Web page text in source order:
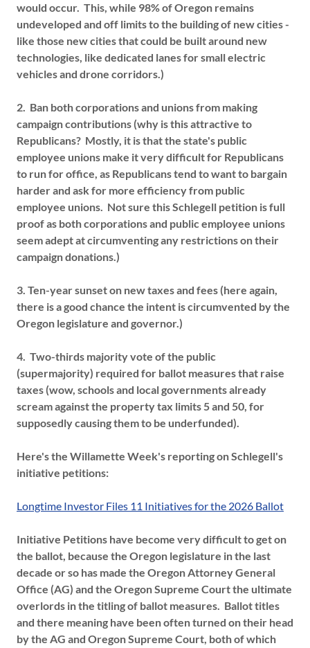
would occur. This, while 98% of Oregon remains
undeveloped and off limits to the building of new cities -
like those new cities that could be built around new
technologies, like dedicated lanes for small electric
vehicles and drone corridors.)
2. Ban both corporations and unions from making
campaign contributions (why is this attractive to
Republicans? Mostly, it is that the state's public
employee unions make it very difficult for Republicans
to run for office, as Republicans tend to want to bargain
harder and ask for more efficiency from public
employee unions. Not sure this Schlegell petition is full
proof as both corporations and public employee unions
seem adept at circumventing any restrictions on their
campaign donations.)
3. Ten-year sunset on new taxes and fees (here again,
there is a good chance the intent is circumvented by the
Oregon legislature and governor.)
4. Two-thirds majority vote of the public
(supermajority) required for ballot measures that raise
taxes (wow, schools and local governments already
scream against the property tax limits 5 and 50, for
supposedly causing them to be underfunded).
Here's the Willamette Week's reporting on Schlegell's
initiative petitions:
Longtime Investor Files 11 Initiatives for the 2026 Ballot
Initiative Petitions have become very difficult to get on
the ballot, because the Oregon legislature in the last
decade or so has made the Oregon Attorney General
Office (AG) and the Oregon Supreme Court the ultimate
overlords in the titling of ballot measures. Ballot titles
and there meaning have been often turned on their head
by the AG and Oregon Supreme Court, both of which